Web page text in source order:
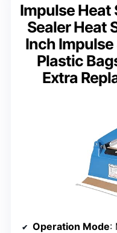
Impulse Heat
Sealer Heat
Inch
Plastic
Extra
Operation Mode: